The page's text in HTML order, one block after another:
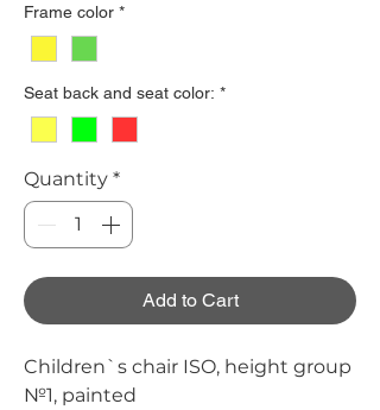
Frame color *
Seat back and seat color: *
Quantity *
Add to Cart
Children`s chair ISO, height group
№1, painted